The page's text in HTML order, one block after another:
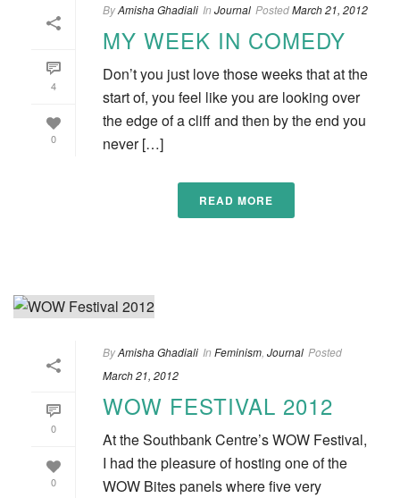
4
0
ByAmisha Ghadiali In Journal PostedMarch 21, 2012
MY WEEK IN COMEDY
Don’t you just love those weeks that at the
start of, you feel like you are looking over
the edge of a cliff and then by the end you
never […]
READ MORE
0
0
ByAmisha Ghadiali In Feminism, Journal Posted
March 21, 2012
WOW FESTIVAL 2012
At the Southbank Centre’s WOW Festival,
I had the pleasure of hosting one of the
WOW Bites panels where five very